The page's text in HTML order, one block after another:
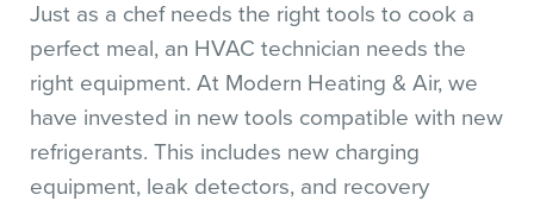
Just as a chef needs the right tools to cook a
perfect meal, an HVAC technician needs the
right equipment. At Modern Heating & Air, we
have invested in new tools compatible with new
refrigerants. This includes new charging
equipment, leak detectors, and recovery